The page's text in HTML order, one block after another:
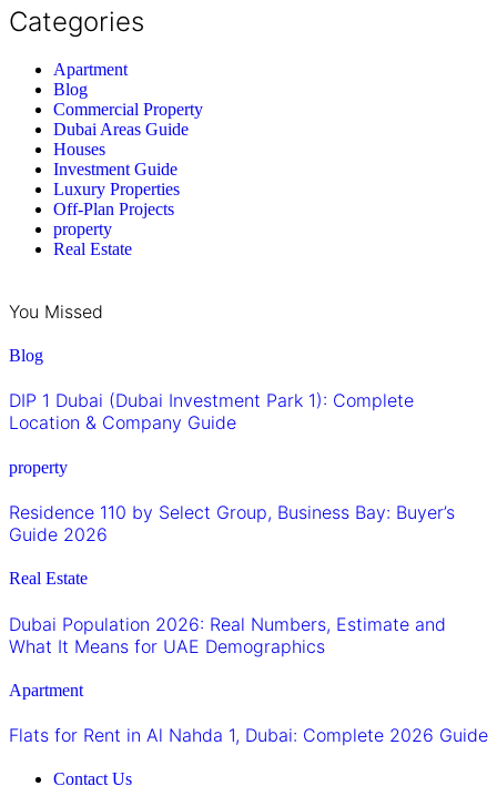
Categories
Apartment
Blog
Commercial Property
Dubai Areas Guide
Houses
Investment Guide
Luxury Properties
Off-Plan Projects
property
Real Estate
You Missed
Blog
DIP 1 Dubai (Dubai Investment Park 1): Complete
Location & Company Guide
property
Residence 110 by Select Group, Business Bay: Buyer’s
Guide 2026
Real Estate
Dubai Population 2026: Real Numbers, Estimate and
What It Means for UAE Demographics
Apartment
Flats for Rent in Al Nahda 1, Dubai: Complete 2026 Guide
Contact Us